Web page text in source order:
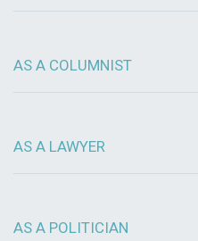
AS A COLUMNIST
AS A LAWYER
AS A POLITICIAN